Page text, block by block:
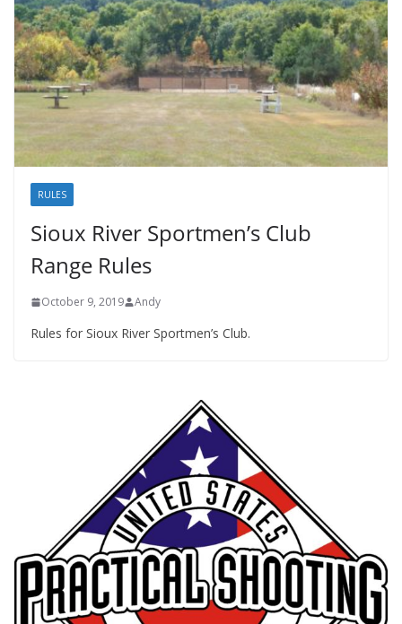
RULES
Sioux River Sportmen’s Club
Range Rules
October 9, 2019 Andy
Rules for Sioux River Sportmen’s Club.